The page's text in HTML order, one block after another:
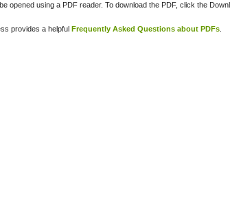
opened using a PDF reader. To download the PDF, click the
provides a helpful Frequently Asked Questions about PDFs